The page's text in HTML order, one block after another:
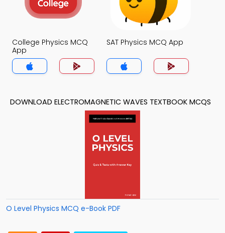
College Physics MCQ
App
SAT Physics MCQ App
DOWNLOAD ELECTROMAGNETIC WAVES TEXTBOOK MCQS
O Level Physics MCQ e-Book PDF